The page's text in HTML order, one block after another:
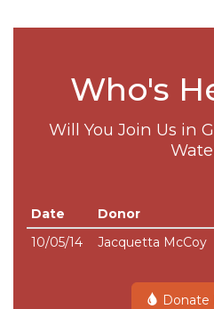
Who's
Will You Join Us in
Date Donor
10/05/14
Jacquetta McCoy
Donate